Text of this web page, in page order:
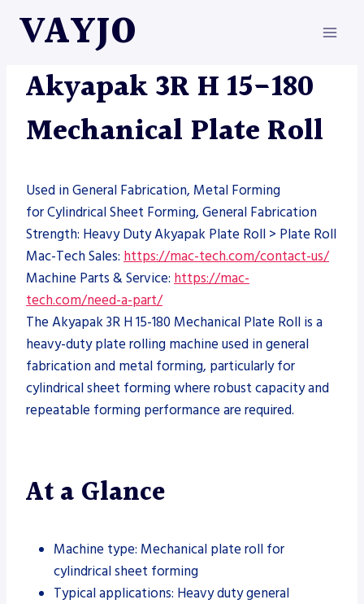
VAYJO
MACHINES
Akyapak 3R H 15-180
Mechanical Plate Roll
Used in General Fabrication, Metal Forming
for Cylindrical Sheet Forming, General Fabrication
Strength: Heavy Duty Akyapak Plate Roll > Plate Roll
Mac-Tech Sales: https://mac-tech.com/contact-us/
Machine Parts & Service: https://mac-
tech.com/need-a-part/
The Akyapak 3R H 15-180 Mechanical Plate Roll is a
heavy-duty plate rolling machine used in general
fabrication and metal forming, particularly for
cylindrical sheet forming where robust capacity and
repeatable forming performance are required.
At a Glance
Machine type: Mechanical plate roll for
cylindrical sheet forming
Typical applications: Heavy duty general